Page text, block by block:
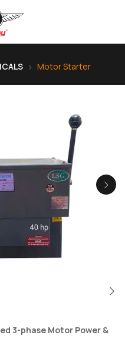
Motor Starter
3-phase Motor Power &